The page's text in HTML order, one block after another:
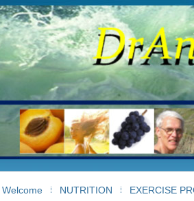
Welcome NUTRITION EXERCISE